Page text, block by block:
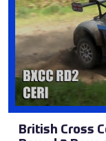
British Cross